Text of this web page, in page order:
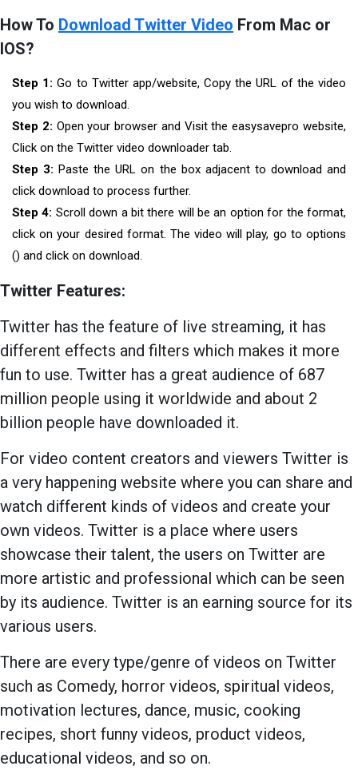
How To Download Twitter Video From Mac or
IOS?
Step 1: Go to Twitter app/website, Copy the URL of the video
you wish to download.
Step 2: Open your browser and Visit the easysavepro website,
Click on the Twitter video downloader tab.
Step 3: Paste the URL on the box adjacent to download and
click download to process further.
Step 4: Scroll down a bit there will be an option for the format,
click on your desired format. The video will play, go to options
() and click on download.
Twitter Features:
Twitter has the feature of live streaming, it has
different effects and filters which makes it more
fun to use. Twitter has a great audience of 687
million people using it worldwide and about 2
billion people have downloaded it.
For video content creators and viewers Twitter is
a very happening website where you can share and
watch different kinds of videos and create your
own videos. Twitter is a place where users
showcase their talent, the users on Twitter are
more artistic and professional which can be seen
by its audience. Twitter is an earning source for its
various users.
There are every type/genre of videos on Twitter
such as Comedy, horror videos, spiritual videos,
motivation lectures, dance, music, cooking
recipes, short funny videos, product videos,
educational videos, and so on.